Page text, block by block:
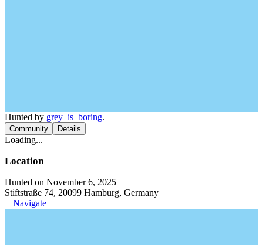
Hunted by grey_is_boring.
Community Details
Loading...
Location
Hunted on November 6, 2025
Stiftstraße 74, 20099 Hamburg, Germany
Navigate